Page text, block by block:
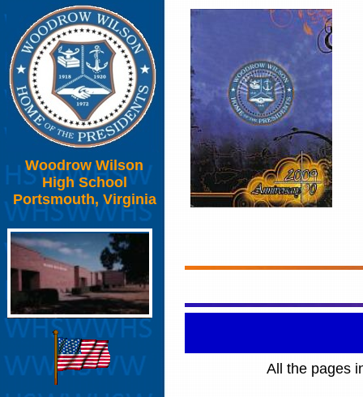
Woodrow Wilson
High School
Portsmouth, Virginia
All the pages